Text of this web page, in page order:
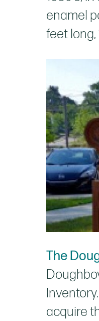
enamel
feet long,
The
acquire